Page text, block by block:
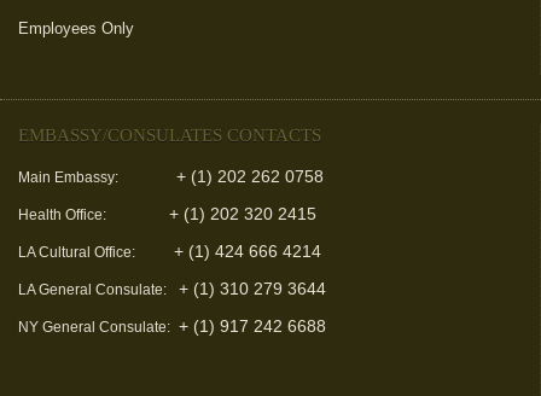
Employees Only
EMBASSY/CONSULATES CONTACTS
Main Embassy: + (1) 202 262 0758
Health Office: + (1) 202 320 2415
LA Cultural Office: + (1) 424 666 4214
LA General Consulate: + (1) 310 279 3644
NY General Consulate: + (1) 917 242 6688